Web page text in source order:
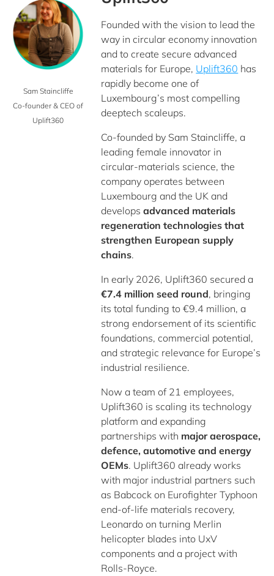
Sam Staincliffe
Co-founder & CEO of
Uplift360
Founded with the vision to lead the
way in circular economy innovation
and to create secure advanced
materials for Europe, Uplift360 has
rapidly become one of
Luxembourg’s most compelling
deeptech scaleups.
Co‑founded by Sam Staincliffe, a
leading female innovator in
circular‑materials science, the
company operates between
Luxembourg and the UK and
developsadvanced materials
regeneration technologies that
strengthen European supply
chains.
In early 2026, Uplift360 secured a
€7.4 million seed round, bringing
its total funding to €9.4 million, a
strong endorsement of its scientific
foundations, commercial potential,
and strategic relevance for Europe’s
industrial resilience.
Now a team of 21 employees,
Uplift360 is scaling its technology
platform and expanding
partnerships with major aerospace,
defence, automotive and energy
OEMs. Uplift360 already works
with major industrial partners such
as Babcock on Eurofighter Typhoon
end-of-life materials recovery,
Leonardo on turning Merlin
helicopter blades into UxV
components and a project with
Rolls-Royce.